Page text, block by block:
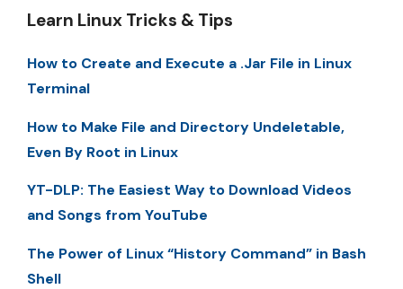
Learn Linux Tricks & Tips
How to Create and Execute a .Jar File in Linux
Terminal
How to Make File and Directory Undeletable,
Even By Root in Linux
YT-DLP: The Easiest Way to Download Videos
and Songs from YouTube
The Power of Linux “History Command” in Bash
Shell